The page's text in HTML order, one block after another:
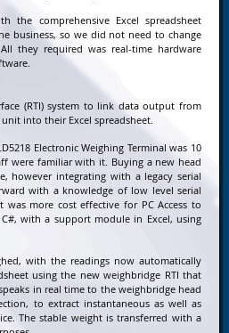
the comprehensive Excel spreadsheet
business, so we did not need to change
they required was real-time hardware
(RTI) system to link data output from
into their Excel spreadsheet.
Electronic Weighing Terminal was 10
were familiar with it. Buying a new head
however integrating with a legacy serial
with a knowledge of low level serial
more cost effective for PC Access to
with a support module in Excel, using
with the readings now automatically
using the new weighbridge RTI that
in real time to the weighbridge head
to extract instantaneous as well as
The stable weight is transferred with a